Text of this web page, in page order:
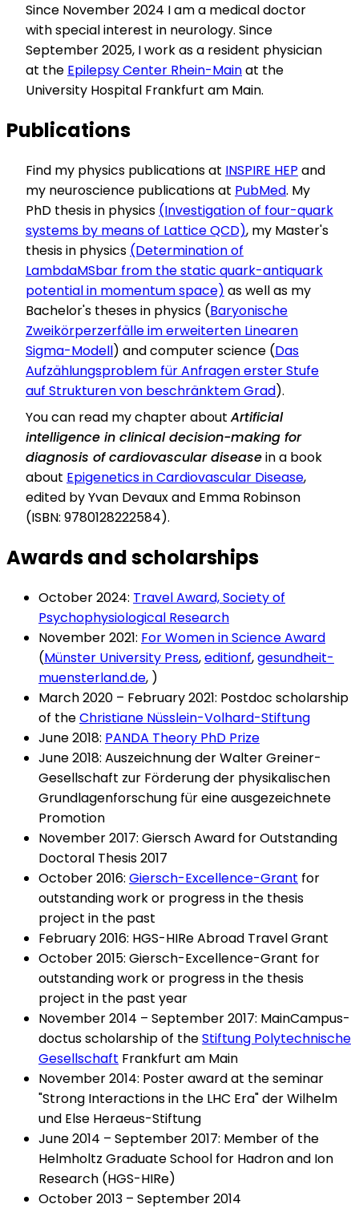
Since November 2024 I am a medical doctor
with special interest in neurology. Since
September 2025, I work as a resident physician
at the Epilepsy Center Rhein-Mainat the
University Hospital Frankfurt am Main.
Publications
Find my physics publications at INSPIRE HEP and
my neuroscience publications at PubMed. My
PhD thesis in physics (Investigation of four-quark
systems by means of Lattice QCD), my Master's
thesis in physics (Determination of
LambdaMSbar from the static quark-antiquark
potential in momentum space) as well as my
Bachelor's theses in physics (Baryonische
Zweikörperzerfälle im erweiterten Linearen
Sigma-Modell) and computer science (Das
Aufzählungsproblem für Anfragen erster Stufe
auf Strukturen von beschränktem Grad).
You can read my chapter about Artificial
intelligence in clinical decision-making for
diagnosis of cardiovascular diseasein a book
about Epigenetics in Cardiovascular Disease,
edited by Yvan Devaux and Emma Robinson
(ISBN: 9780128222584).
Awards and scholarships
October 2024: Travel Award, Society of
Psychophysiological Research
November 2021: For Women in Science Award
(Münster University Press,editionf,gesundheit-
muensterland.de, )
March 2020 – February 2021: Postdoc scholarship
of theChristiane Nüsslein-Volhard-Stiftung
June 2018: PANDA Theory PhD Prize
June 2018: Auszeichnung der Walter Greiner-
Gesellschaft zur Förderung der physikalischen
Grundlagenforschung für eine ausgezeichnete
Promotion
November 2017: Giersch Award for Outstanding
Doctoral Thesis 2017
October 2016: Giersch-Excellence-Grant for
outstanding work or progress in the thesis
project in the past
February 2016: HGS-HIRe Abroad Travel Grant
October 2015: Giersch-Excellence-Grant for
outstanding work or progress in the thesis
project in the past year
November 2014 – September 2017: MainCampus-
doctus scholarship of theStiftung Polytechnische
Gesellschaft Frankfurt am Main
November 2014: Poster award at the seminar
"Strong Interactions in the LHC Era" der Wilhelm
und Else Heraeus-Stiftung
June 2014 – September 2017: Member of the
Helmholtz Graduate School for Hadron and Ion
Research (HGS-HIRe)
October 2013 – September 2014